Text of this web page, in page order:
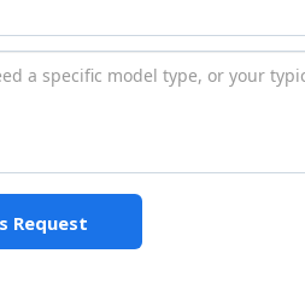
Request